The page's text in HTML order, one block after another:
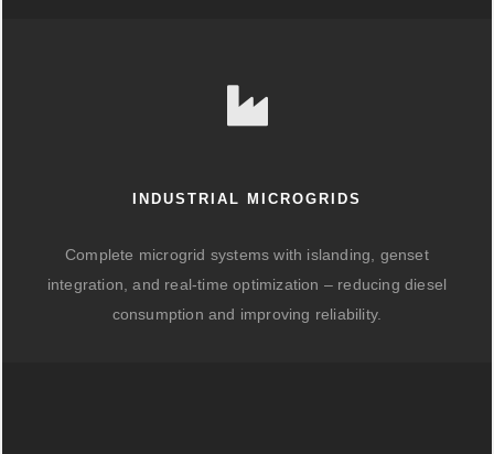
INDUSTRIAL MICROGRIDS
Complete microgrid systems with islanding, genset
integration, and real-time optimization – reducing diesel
consumption and improving reliability.